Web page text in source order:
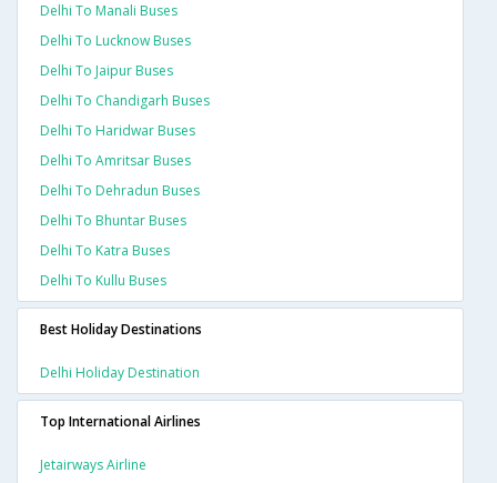
Delhi To Manali Buses
Delhi To Lucknow Buses
Delhi To Jaipur Buses
Delhi To Chandigarh Buses
Delhi To Haridwar Buses
Delhi To Amritsar Buses
Delhi To Dehradun Buses
Delhi To Bhuntar Buses
Delhi To Katra Buses
Delhi To Kullu Buses
Best Holiday Destinations
Delhi Holiday Destination
Top International Airlines
Jetairways Airline